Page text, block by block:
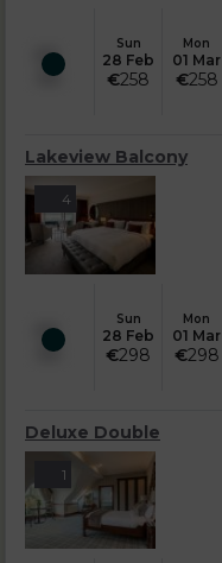
Sun
28 Feb
€258
Mon
01 Mar
€258
Lakeview Balcony
Sun
28 Feb
€298
Mon
01 Mar
€298
4
Deluxe Double
1